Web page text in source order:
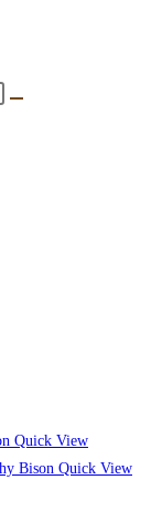
Quick View
Quick View